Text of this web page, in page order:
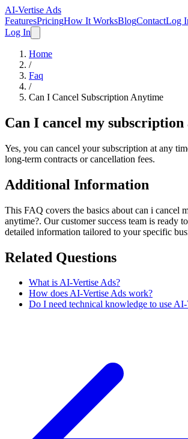
AI-Vertise Ads
FeaturesPricingHow It WorksBlogContactLog
Log In
Home
/
Faq
/
Can I Cancel Subscription Anytime
Can I cancel my subscription
Yes, you can cancel your subscription at any
long-term contracts or cancellation fees.
Additional Information
This FAQ covers the basics about can i cancel
anytime?. Our customer success team is ready
detailed information tailored to your specific
Related Questions
What is AI-Vertise Ads?
How does AI-Vertise Ads work?
Do I need technical knowledge to use